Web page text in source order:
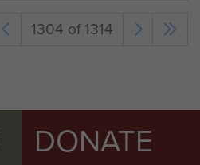
1304 of 1314
DONATE